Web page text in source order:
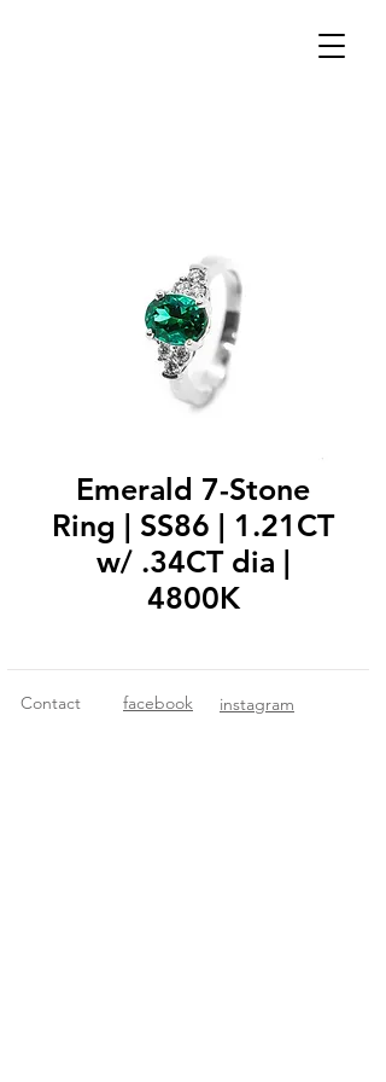
Emerald 7-Stone
Ring | SS86 | 1.21CT
w/ .34CT dia |
4800K
Contact facebook instagram